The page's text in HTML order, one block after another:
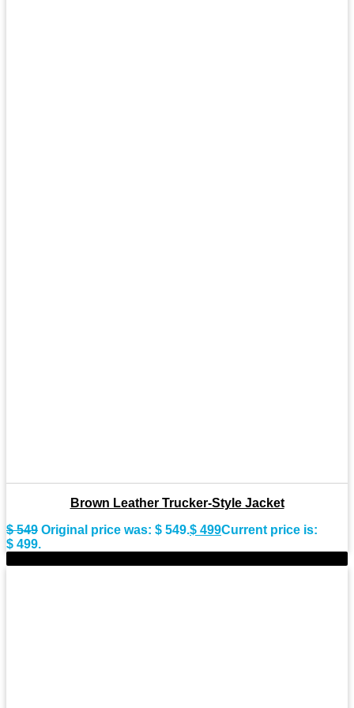
Brown Leather Trucker-Style Jacket
$549 Original price was: $ 549.$ 499Current price is:
$ 499.